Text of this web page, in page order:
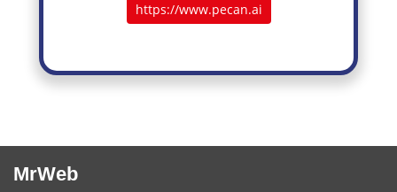
https://www.pecan.ai
MrWeb